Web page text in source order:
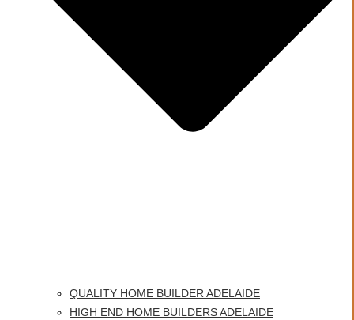
QUALITY HOME BUILDER ADELAIDE
HIGH END HOME BUILDERS ADELAIDE